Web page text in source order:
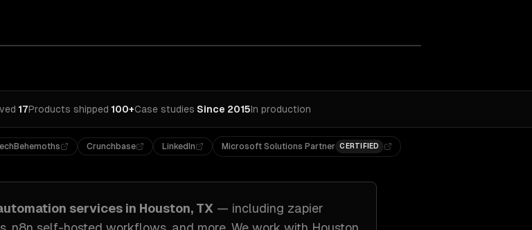
·17Products shipped·100+Case studies·Since 2015In production
Crunchbase LinkedIn Microsoft Solutions Partner CERTIFIED
services in Houston, TX — including zapier